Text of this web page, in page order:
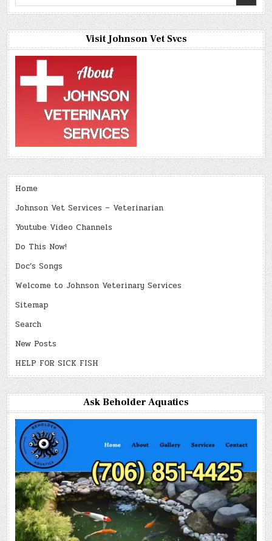
Visit Johnson Vet Svcs
Home
Johnson Vet Services – Veterinarian
Youtube Video Channels
Do This Now!
Doc’s Songs
Welcome to Johnson Veterinary Services
Sitemap
Search
New Posts
HELP FOR SICK FISH
Ask Beholder Aquatics